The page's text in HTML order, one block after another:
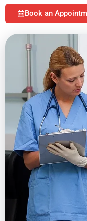
Book an